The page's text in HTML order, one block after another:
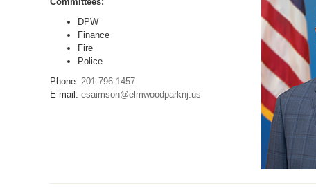
DPW
Finance
Fire
Police
Phone: 201-796-1457
E-mail: esaimson@elmwoodparknj.us